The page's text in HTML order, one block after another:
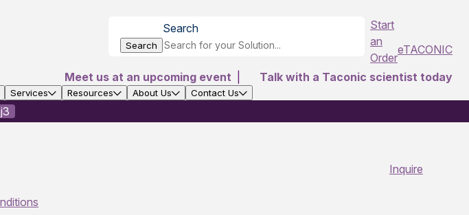
Search
Search
Start
an
Order
eTACONIC
Meet us at an upcoming event
Talk with a Taconic scientist today
Services Resources About Us Contact Us
Inquire